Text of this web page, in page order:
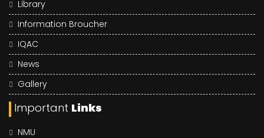
Library
Information Broucher
IQAC
News
Gallery
Important Links
NMU